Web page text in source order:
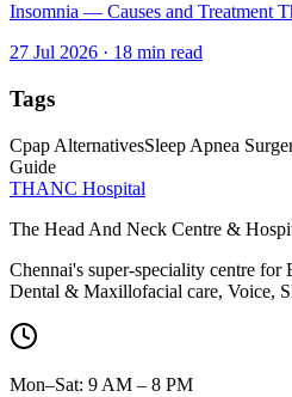
Insomnia — Causes and Treatment
27 Jul 2026 · 18 min read
Tags
Cpap AlternativesSleep Apnea
Guide
THANC Hospital
The Head And Neck Centre &
Chennai's super-speciality centre
Dental & Maxillofacial care, Voice,
Mon–Sat: 9 AM – 8 PM